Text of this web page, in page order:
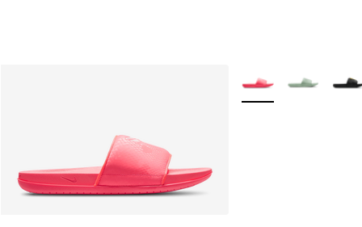
More Colors Available